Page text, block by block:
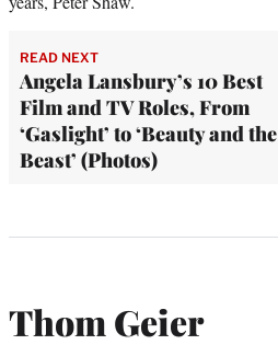
READ NEXT
Angela Lansbury’s 10 Best
Film and TV Roles, From
‘Gaslight’ to ‘Beauty and the
Beast’ (Photos)
Thom Geier